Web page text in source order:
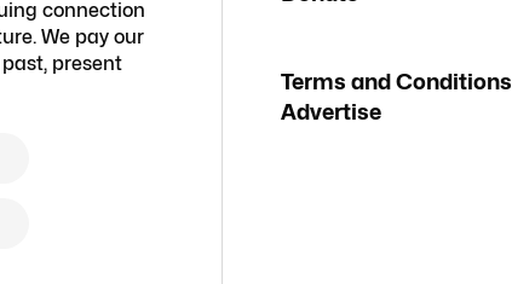
connection
We pay our
present
Terms and Conditions
Advertise